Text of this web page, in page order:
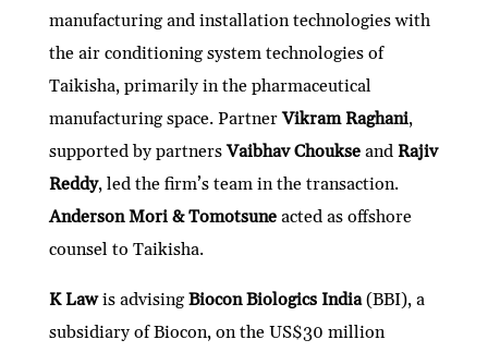
manufacturing and installation technologies with
the air conditioning system technologies of
Taikisha, primarily in the pharmaceutical
manufacturing space. PartnerVikram Raghani,
supported by partnersVaibhav Choukseand Rajiv
Reddy, led the firm’s team in the transaction.
Anderson Mori & Tomotsuneacted as offshore
counsel to Taikisha.
K Lawis advising Biocon Biologics India(BBI), a
subsidiary of Biocon, on the US$30 million